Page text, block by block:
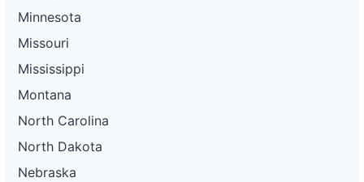
Minnesota
Missouri
Mississippi
Montana
North Carolina
North Dakota
Nebraska